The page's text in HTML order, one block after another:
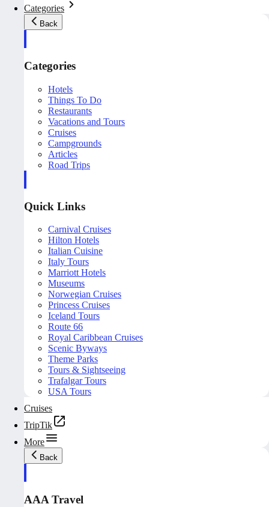
Categories
Back
Categories
Hotels
Things To Do
Restaurants
Vacations and Tours
Cruises
Campgrounds
Articles
Road Trips
Quick Links
Carnival Cruises
Hilton Hotels
Italian Cuisine
Italy Tours
Marriott Hotels
Museums
Norwegian Cruises
Princess Cruises
Iceland Tours
Route 66
Royal Caribbean Cruises
Scenic Byways
Theme Parks
Tours & Sightseeing
Trafalgar Tours
USA Tours
Cruises
TripTik
More
Back
AAA Travel